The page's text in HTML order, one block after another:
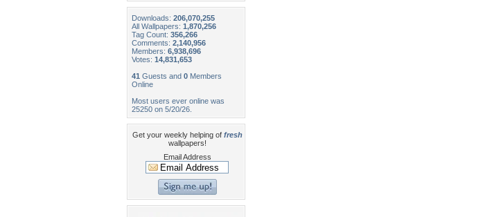
Downloads: 206,070,255
All Wallpapers: 1,870,256
Tag Count: 356,266
Comments: 2,140,956
Members: 6,938,696
Votes: 14,831,653
41 Guests and 0 Members
Online
Most users ever online was
25250 on 5/20/26.
Get your weekly helping of fresh
wallpapers!
Email Address